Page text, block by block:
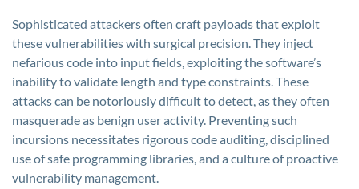
Sophisticated attackers often craft payloads that exploit
these vulnerabilities with surgical precision. They inject
nefarious code into input fields, exploiting the software’s
inability to validate length and type constraints. These
attacks can be notoriously difficult to detect, as they often
masquerade as benign user activity. Preventing such
incursions necessitates rigorous code auditing, disciplined
use of safe programming libraries, and a culture of proactive
vulnerability management.